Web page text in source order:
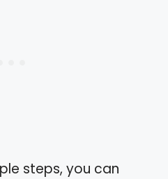
steps, you can